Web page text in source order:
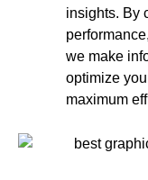
insights. By
we make
optimize
maximum